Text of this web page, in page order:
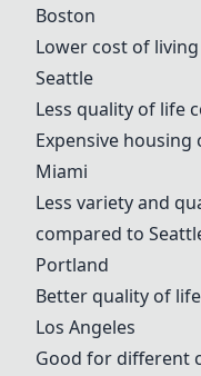
Boston
Lower cost of living
Seattle
Less quality of life
Expensive housing
Miami
Less variety and
compared to
Portland
Better quality of
Los Angeles
Good for different